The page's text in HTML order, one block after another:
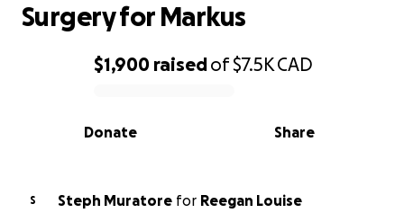
0% complete
$1,900 raisedof$7.5KCAD
Share
Donate
Surgery for Markus
S Steph Muratore for Reegan Louise